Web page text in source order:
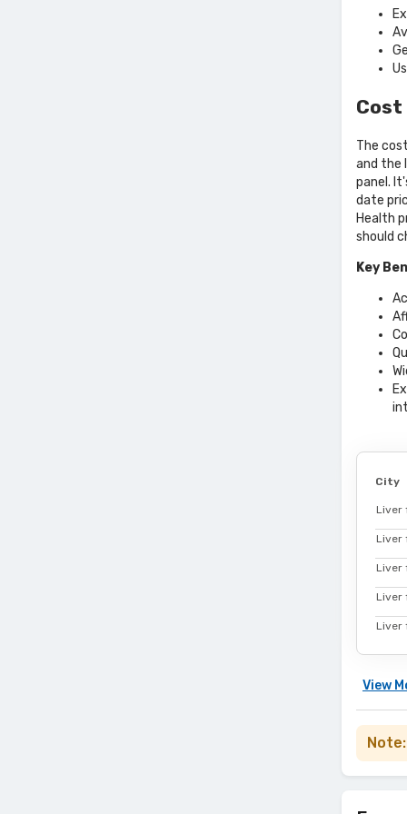
Cost
The
and the
panel.
date
Health
should
Key
City
Liver
Liver
Liver
Liver
Liver
View
Note: